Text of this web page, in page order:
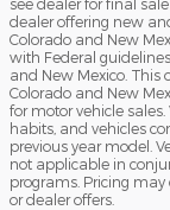
see dealer for final
dealer offering new
Colorado and New
with Federal
and New Mexico. This
Colorado and New
for motor vehicle
habits, and vehicles
previous year model.
not applicable in
programs. Pricing
or dealer offers.